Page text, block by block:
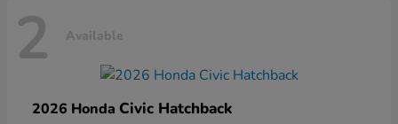
2 Available
2026 Honda Civic Hatchback